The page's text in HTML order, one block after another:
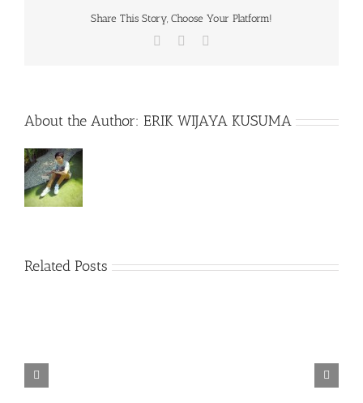
Share This Story, Choose Your Platform!
Facebook
About the Author: ERIK WIJAYA KUSUMA
Related Posts